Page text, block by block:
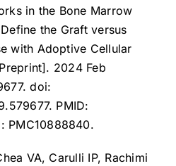
in the Bone Marrow
the Graft versus
with Adoptive Cellular
2024 Feb
doi:
PMID:
PMC10888840.
VA, Carulli IP, Rachimi